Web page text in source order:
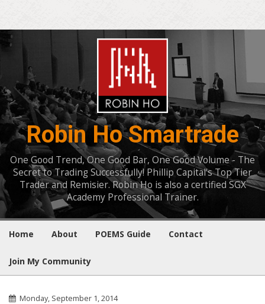
Robin Ho Smartrade
One Good Trend, One Good Bar, One Good Volume - The
Secret to Trading Successfully! Phillip Capital's Top Tier
Trader and Remisier. Robin Ho is also a certified SGX
Academy Professional Trainer.
Home About POEMS Guide Contact
Join My Community
Monday, September 1, 2014